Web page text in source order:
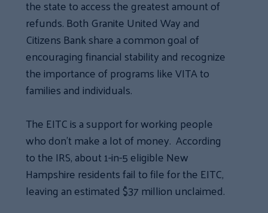
the state to access the greatest amount of
refunds. Both Granite United Way and
Citizens Bank share a common goal of
encouraging financial stability and recognize
the importance of programs like VITA to
families and individuals.
The EITC is a support for working people
who don’t make a lot of money. According
to the IRS, about 1-in-5 eligible New
Hampshire residents fail to file for the EITC,
leaving an estimated $37 million unclaimed.